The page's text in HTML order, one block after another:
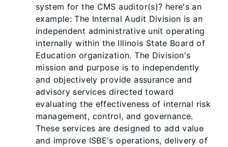
system for the CMS auditor(s)? here's an
example: The Internal Audit Division is an
independent administrative unit operating
internally within the Illinois State Board of
Education organization. The Division's
mission and purpose is to independently
and objectively provide assurance and
advisory services directed toward
evaluating the effectiveness of internal risk
management, control, and governance.
These services are designed to add value
and improve ISBE's operations, delivery of